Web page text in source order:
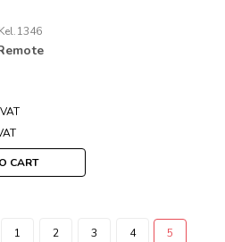
Kel.1346
CART
1 2 3 4 5